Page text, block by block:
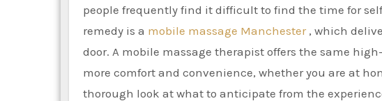
people frequently find it difficult to find the time for
remedy is a mobile massage Manchester, which
door. A mobile massage therapist offers the same
more comfort and convenience, whether you are at
thorough look at what to anticipate from the